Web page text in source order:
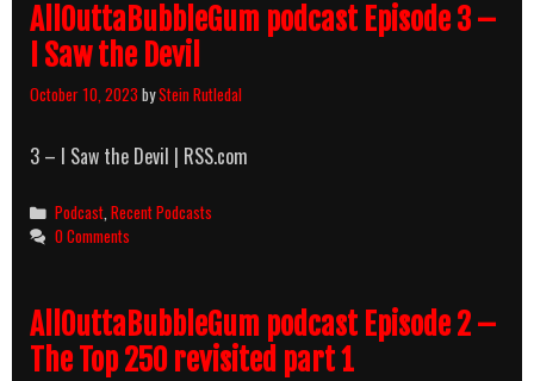
AllOuttaBubbleGum podcast Episode 3 –
I Saw the Devil
October 10, 2023 byStein Rutledal
3 – I Saw the Devil | RSS.com
Categories
Podcast,Recent Podcasts
0 Comments
AllOuttaBubbleGum podcast Episode 2 –
The Top 250 revisited part 1